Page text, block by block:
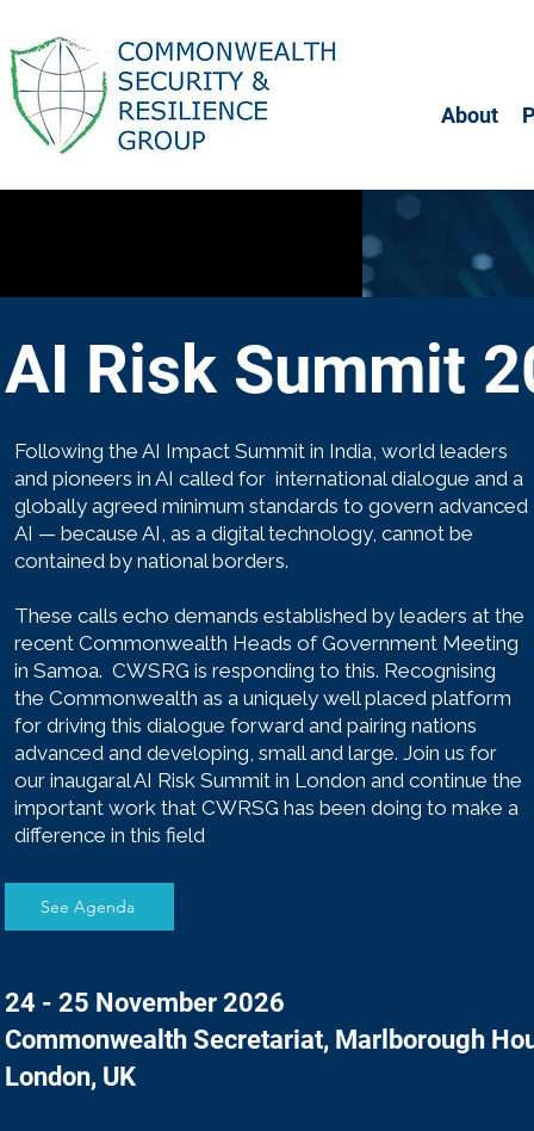
About
AI Risk Summit
Following the AI Impact Summit in India, world leaders
and pioneers in AI called for international dialogue and a
globally agreed minimum standards to govern advanced
AI — because AI, as a digital technology, cannot be
contained by national borders.
These calls echo demands established by leaders at the
recent Commonwealth Heads of Government Meeting
in Samoa. CWSRG is responding to this. Recognising
the Commonwealth as a uniquely well placed platform
for driving this dialogue forward and pairing nations
advanced and developing, small and large. Join us for
our inaugaral AI Risk Summit in London and continue the
important work that CWRSG has been doing to make a
difference in this field
See Agenda
24 - 25 November 2026
Commonwealth Secretariat, Marlborough
London, UK